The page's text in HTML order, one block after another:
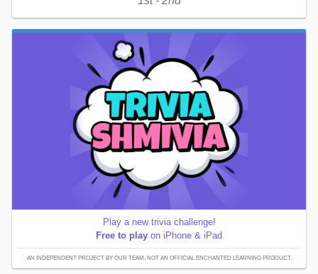
Play a new trivia challenge!
Free to play on iPhone & iPad
AN INDEPENDENT PROJECT BY OUR TEAM; NOT AN OFFICIAL ENCHANTED LEARNING PRODUCT.